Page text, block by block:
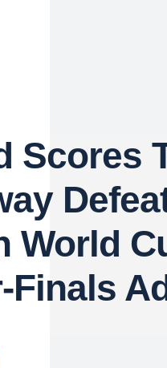
Scores
World
Finals